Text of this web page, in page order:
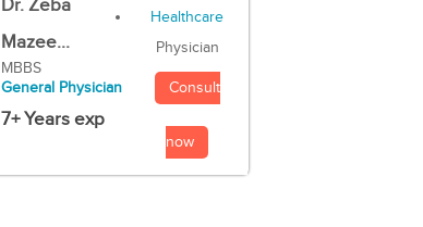
Dr. Zeba
Mazee...
MBBS
General Physician
7+ Years exp
Physician
Consult
now